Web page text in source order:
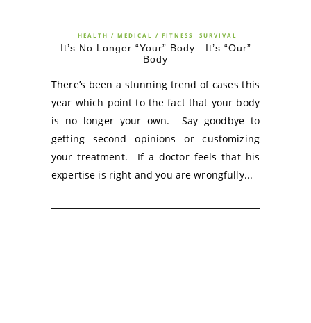
HEALTH / MEDICAL / FITNESS SURVIVAL
It’s No Longer “Your” Body…It’s “Our”
Body
There’s been a stunning trend of cases this
year which point to the fact that your body
is no longer your own. Say goodbye to
getting second opinions or customizing
your treatment. If a doctor feels that his
expertise is right and you are wrongfully...